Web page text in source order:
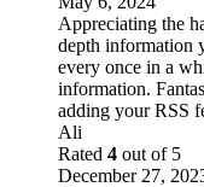
Appreciating the
depth information
every once in a
information.
adding your RSS
Ali
Rated 4 out of 5
December 27,